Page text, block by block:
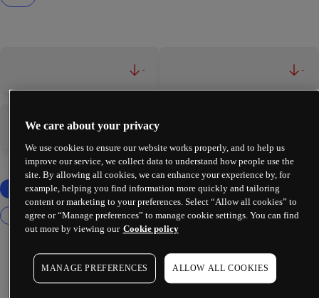
- -
-
We care about your privacy
We use cookies to ensure our website works properly, and to help us
improve our service, we collect data to understand how people use the
site. By allowing all cookies, we can enhance your experience by, for
example, helping you find information more quickly and tailoring
content or marketing to your preferences. Select “Allow all cookies” to
agree or “Manage preferences” to manage cookie settings. You can find
out more by viewing our Cookie policy
MANAGE PREFERENCES ALLOW ALL COOKIES